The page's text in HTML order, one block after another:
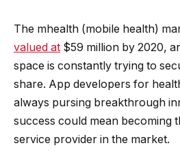
The mhealth (mobile health)
valued at $59 million by 2020,
space is constantly trying to
share. App developers for
always pursing breakthrough
success could mean becoming
service provider in the market.